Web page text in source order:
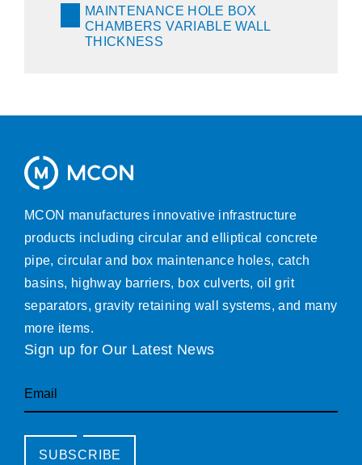
MAINTENANCE HOLE BOX
CHAMBERS VARIABLE WALL
THICKNESS
MCON manufactures innovative infrastructure
products including circular and elliptical concrete
pipe, circular and box maintenance holes, catch
basins, highway barriers, box culverts, oil grit
separators, gravity retaining wall systems, and many
more items.
Sign up for Our Latest News
Email
SUBSCRIBE